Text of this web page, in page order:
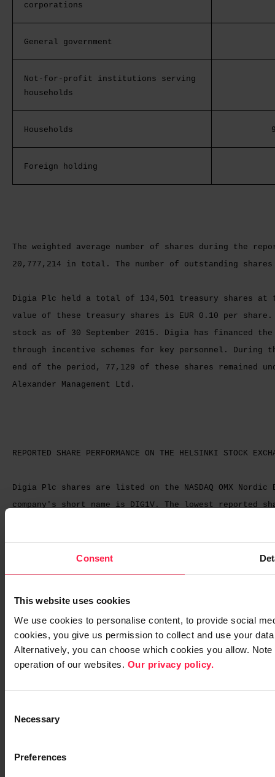
Consent
This website uses cookies
We use cookies to personalise content, to provide social
cookies, you give us permission to collect and use your
Alternatively, you can choose which cookies you allow.
operation of our websites. Our privacy policy.
Necessary
Preferences
corporations
General government
Not-for-profit institutions serving
households
Households
Foreign holding
The weighted average number of shares during the
20,777,214 in total. The number of outstanding
Digia Plc held a total of 134,501 treasury shares at
value of these treasury shares is EUR 0.10 per
stock as of 30 September 2015. Digia has financed
through incentive schemes for key personnel.
end of the period, 77,129 of these shares remained
Alexander Management Ltd.
REPORTED SHARE PERFORMANCE ON THE HELSINKI STOCK
Digia Plc shares are listed on the NASDAQ OMX
company's short name is DIG1V. The lowest reported
The company received the following flagging
Group had divested its entire holding in Digia Plc to
transaction, the Ingman Group's holding in Digia Plc
Development Oy Ab's holding has risen by a